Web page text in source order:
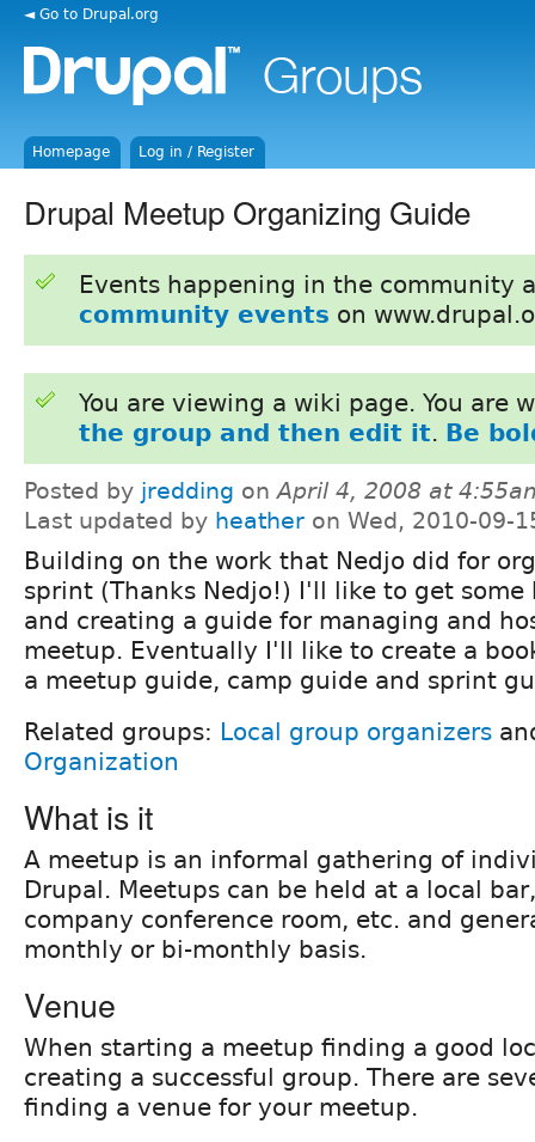
◄ Go to Drupal.org
Homepage Log in / Register
Drupal Meetup Organizing Guide
Events happening in the community
community events on
You are viewing a wiki page. You are
the group and then edit it. Be
Posted by jredding onApril 4, 2008 at
Last updated by heather on Wed, 2010-09-
Building on the work that Nedjo did for
sprint (Thanks Nedjo!) I'll like to get
and creating a guide for managing and
meetup. Eventually I'll like to create a
a meetup guide, camp guide and sprint
Related groups: Local group organizers
Organization
What is it
A meetup is an informal gathering of
Drupal. Meetups can be held at a local
company conference room, etc. and
monthly or bi-monthly basis.
Venue
When starting a meetup finding a good
creating a successful group. There are
finding a venue for your meetup.